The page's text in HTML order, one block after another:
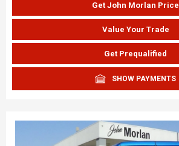
Get John Morlan Price
Value Your Trade
Get Prequalified
SHOW PAYMENTS